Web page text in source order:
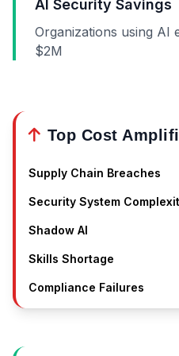
AI Security Savings
Organizations using AI
$2M
Top Cost
Supply Chain Breaches
Security System
Shadow AI
Skills Shortage
Compliance Failures